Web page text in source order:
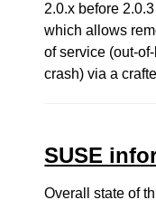
2.0.x before
which allows
of service (out-
crash) via a
SUSE
Overall state of